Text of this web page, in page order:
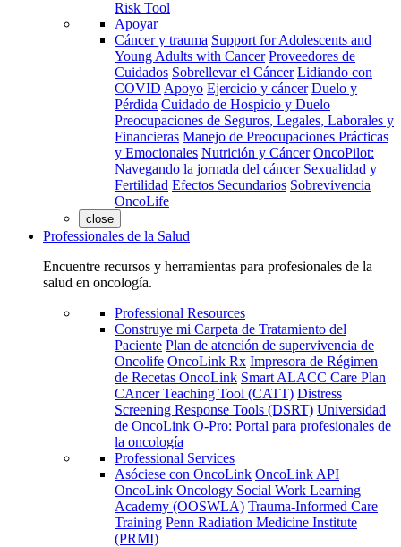
Risk Tool
Apoyar
Cáncer y trauma Support for Adolescents and
Young Adults with Cancer Proveedores de
Cuidados Sobrellevar el Cáncer Lidiando con
COVID Apoyo Ejercicio y cáncer Duelo y
Pérdida Cuidado de Hospicio y Duelo
Preocupaciones de Seguros, Legales, Laborales y
Financieras Manejo de Preocupaciones Prácticas
y Emocionales Nutrición y Cáncer OncoPilot:
Navegando la jornada del cáncer Sexualidad y
Fertilidad Efectos Secundarios Sobrevivencia
OncoLife
close
Professionales de la Salud
Encuentre recursos y herramientas para profesionales de la
salud en oncología.
Professional Resources
Construye mi Carpeta de Tratamiento del
Paciente Plan de atención de supervivencia de
Oncolife OncoLink Rx Impresora de Régimen
de Recetas OncoLink Smart ALACC Care Plan
CAncer Teaching Tool (CATT) Distress
Screening Response Tools (DSRT) Universidad
de OncoLink O-Pro: Portal para profesionales de
la oncología
Professional Services
Asóciese con OncoLink OncoLink API
OncoLink Oncology Social Work Learning
Academy (OOSWLA) Trauma-Informed Care
Training Penn Radiation Medicine Institute
(PRMI)